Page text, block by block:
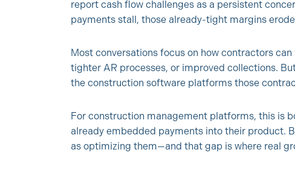
report cash flow challenges as a persistent
payments stall, those already-tight margins
Most conversations focus on how contractors
tighter AR processes, or improved collections.
the construction software platforms those
For construction management platforms, this is
already embedded payments into their product.
as optimizing them—and that gap is where real